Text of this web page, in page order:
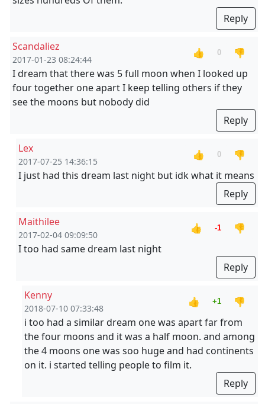
Reply
Scandaliez
2017-01-23 08:24:44
👍 0
👎
I dream that there was 5 full moon when I looked up
four together one apart I keep telling others if they
see the moons but nobody did
Reply
Lex
2017-07-25 14:36:15
👍 0
👎
I just had this dream last night but idk what it means
Reply
Maithilee
2017-02-04 09:09:50
👍 -1
👎
I too had same dream last night
Reply
Kenny
2018-07-10 07:33:48
👍 +1
👎
i too had a similar dream one was apart far from
the four moons and it was a half moon. and among
the 4 moons one was soo huge and had continents
on it. i started telling people to film it.
Reply